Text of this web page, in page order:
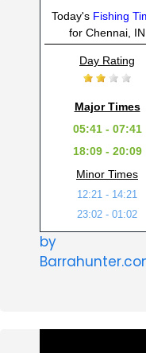
Today's Fishing
for Chennai, IN
Day Rating
Major Times
05:41 - 07:41
18:09 - 20:09
Minor Times
12:21 - 14:21
23:02 - 01:02
by